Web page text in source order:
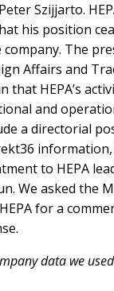
Szijjarto.
his position
The
Affairs and
that HEPA’s
and
a directorial
to HEPA
We asked the
for a
data we